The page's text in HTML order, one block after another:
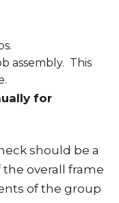
assembly. This
for
should be a
overall frame
of the group